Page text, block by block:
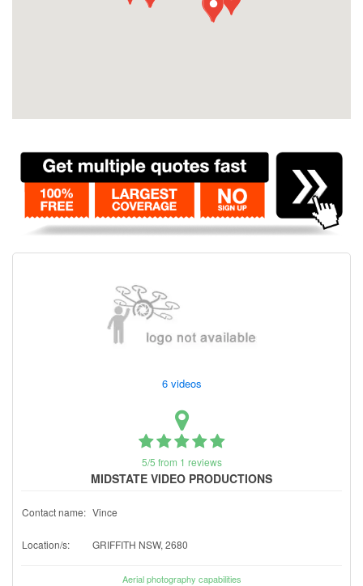
6 videos
5/5 from 1 reviews
MIDSTATE VIDEO PRODUCTIONS
Contact name: Vince
Location/s: GRIFFITH NSW, 2680
Aerial photography capabilities